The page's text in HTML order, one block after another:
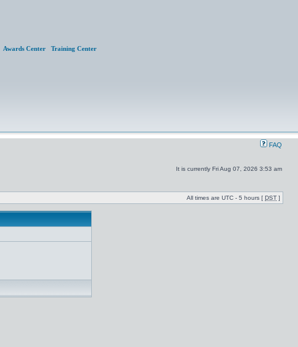
Awards Center Training Center
FAQ
It is currently Fri Aug 07, 2026 3:53 am
All times are UTC - 5 hours [ DST ]